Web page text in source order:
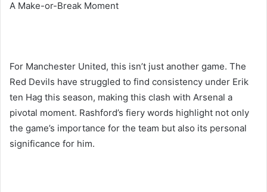
A Make-or-Break Moment
For Manchester United, this isn’t just another game. The
Red Devils have struggled to find consistency under Erik
ten Hag this season, making this clash with Arsenal a
pivotal moment. Rashford’s fiery words highlight not only
the game’s importance for the team but also its personal
significance for him.